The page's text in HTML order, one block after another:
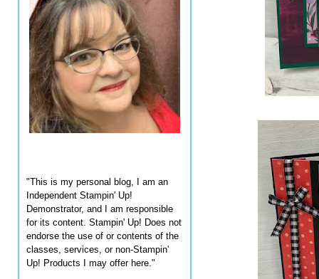
"This is my personal blog, I am an
Independent Stampin' Up!
Demonstrator, and I am responsible
for its content. Stampin' Up! Does not
endorse the use of or contents of the
classes, services, or non-Stampin'
Up! Products I may offer here."